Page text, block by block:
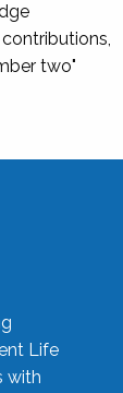
two"
Life
with